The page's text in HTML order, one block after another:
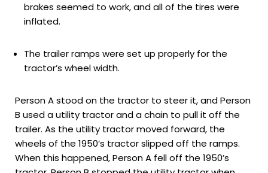
brakes seemed to work, and all of the tires were
inflated.
The trailer ramps were set up properly for the
tractor’s wheel width.
Person A stood on the tractor to steer it, and Person
B used a utility tractor and a chain to pull it off the
trailer. As the utility tractor moved forward, the
wheels of the 1950’s tractor slipped off the ramps.
When this happened, Person A fell off the 1950’s